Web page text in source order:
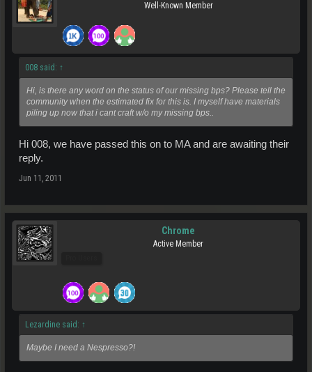
Well-Known Member
008 said: ↑
Hi, is there any word on the status of our missing bps? Please tell the
community when the estimated fix for this is. I myself have materials
piling up now that i cant craft w/o my missing bps..
Hi 008, we have passed this on to MA and are awaiting their
reply.
Jun 11, 2011
Chrome
Active Member
Lezardine said: ↑
Maybe I need a Nespresso?!